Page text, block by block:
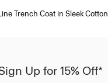
Trench Coat in Sleek Cotton
Up for 15% Off*